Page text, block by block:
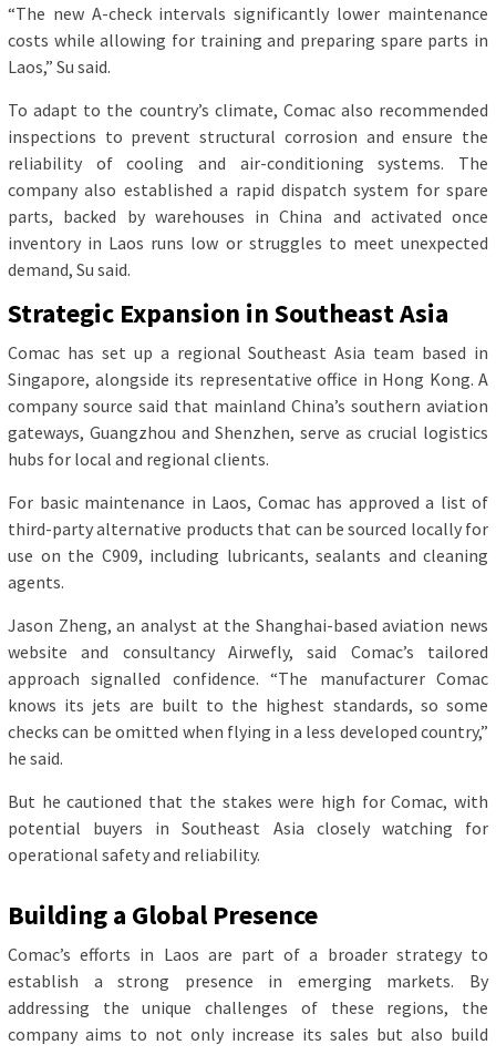
“The new A-check intervals significantly lower maintenance
costs while allowing for training and preparing spare parts in
Laos,” Su said.
To adapt to the country’s climate, Comac also recommended
inspections to prevent structural corrosion and ensure the
reliability of cooling and air-conditioning systems. The
company also established a rapid dispatch system for spare
parts, backed by warehouses in China and activated once
inventory in Laos runs low or struggles to meet unexpected
demand, Su said.
Strategic Expansion in Southeast Asia
Comac has set up a regional Southeast Asia team based in
Singapore, alongside its representative office in Hong Kong. A
company source said that mainland China’s southern aviation
gateways, Guangzhou and Shenzhen, serve as crucial logistics
hubs for local and regional clients.
For basic maintenance in Laos, Comac has approved a list of
third-party alternative products that can be sourced locally for
use on the C909, including lubricants, sealants and cleaning
agents.
Jason Zheng, an analyst at the Shanghai-based aviation news
website and consultancy Airwefly, said Comac’s tailored
approach signalled confidence. “The manufacturer Comac
knows its jets are built to the highest standards, so some
checks can be omitted when flying in a less developed country,”
he said.
But he cautioned that the stakes were high for Comac, with
potential buyers in Southeast Asia closely watching for
operational safety and reliability.
Building a Global Presence
Comac’s efforts in Laos are part of a broader strategy to
establish a strong presence in emerging markets. By
addressing the unique challenges of these regions, the
company aims to not only increase its sales but also build